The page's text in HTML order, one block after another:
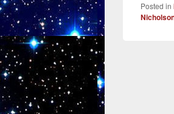
Posted in